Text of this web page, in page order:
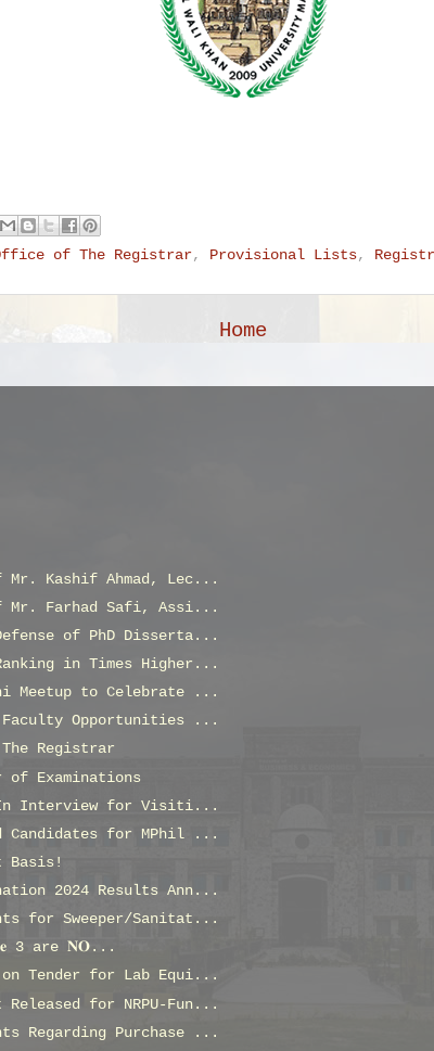
of The Registrar, Provisional Lists,
Home
Kashif Ahmad, Lec...
Mr. Farhad Safi, Assi...
of PhD Disserta...
in Times Higher...
Meetup to Celebrate ...
Opportunities ...
Registrar
Examinations
In Interview for Visiti...
for MPhil ...
Basis!
2024 Results Ann...
for Sweeper/Sanitat...
3 are 𝐍𝐎...
Tender for Lab Equi...
Released for NRPU-Fun...
Regarding Purchase ...